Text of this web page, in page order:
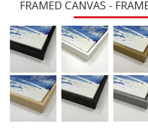
FRAMED CANVAS -